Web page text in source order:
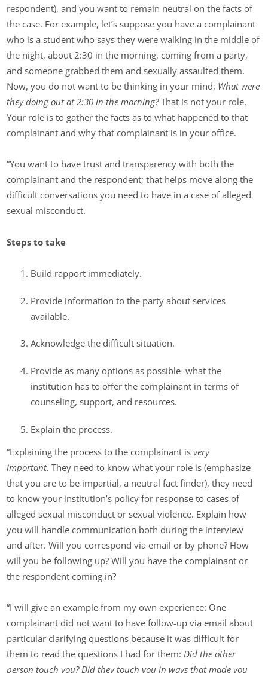
respondent), and you want to remain neutral on the facts of
the case. For example, let’s suppose you have a complainant
who is a student who says they were walking in the middle of
the night, about 2:30 in the morning, coming from a party,
and someone grabbed them and sexually assaulted them.
Now, you do not want to be thinking in your mind, What were
they doing out at 2:30 in the morning?That is not your role.
Your role is to gather the facts as to what happened to that
complainant and why that complainant is in your office.
“You want to have trust and transparency with both the
complainant and the respondent; that helps move along the
difficult conversations you need to have in a case of alleged
sexual misconduct.
Steps to take
Build rapport immediately.
Provide information to the party about services
available.
Acknowledge the difficult situation.
Provide as many options as possible–what the
institution has to offer the complainant in terms of
counseling, support, and resources.
Explain the process.
“Explaining the process to the complainant isvery
important.They need to know what your role is (emphasize
that you are to be impartial, a neutral fact finder), they need
to know your institution’s policy for response to cases of
alleged sexual misconduct or sexual violence. Explain how
you will handle communication both during the interview
and after. Will you correspond via email or by phone? How
will you be following up? Will you have the complainant or
the respondent coming in?
“I will give an example from my own experience: One
complainant did not want to have follow-up via email about
particular clarifying questions because it was difficult for
them to read the questions I had for them: Did the other
person touch you? Did they touch you in ways that made you